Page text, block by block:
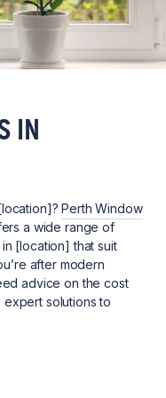
IN
Perth Window
a wide range of
[location] that suit
after modern
advice on the cost
solutions to